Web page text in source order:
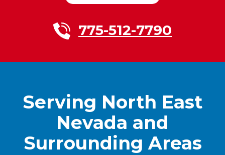
775-512-7790
Serving North East
Nevada and
Surrounding Areas